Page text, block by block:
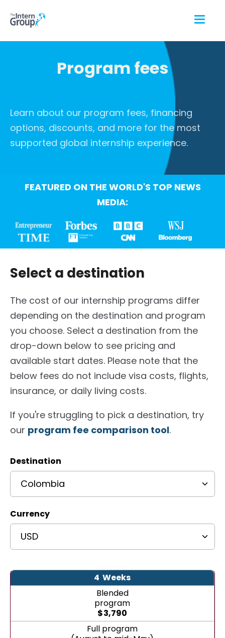
Program fees
Learn about our program fees, financing
options, discounts, and more for the most
supported global internship experience.
FEATURED ON THE WORLD'S TOP NEWS
MEDIA:
Select a destination
The cost of our internship programs differ
depending on the destination and program
you choose. Select a destination from the
drop-down below to see pricing and
available start dates. Please note that the
below fees do not include visa costs, flights,
insurance, or daily living costs.
If you're struggling to pick a destination, try
our program fee comparison tool.
Destination
Currency
4 Weeks
Blended
program
$3,790
Full program